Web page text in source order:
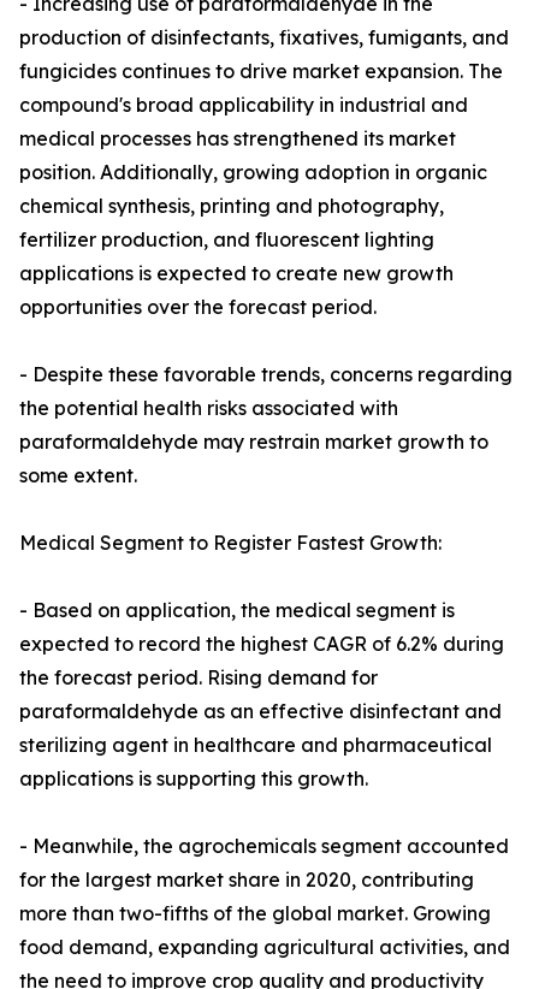
production of disinfectants, fixatives, fumigants, and
fungicides continues to drive market expansion. The
compound's broad applicability in industrial and
medical processes has strengthened its market
position. Additionally, growing adoption in organic
chemical synthesis, printing and photography,
fertilizer production, and fluorescent lighting
applications is expected to create new growth
opportunities over the forecast period.
- Despite these favorable trends, concerns regarding
the potential health risks associated with
paraformaldehyde may restrain market growth to
some extent.
Medical Segment to Register Fastest Growth:
- Based on application, the medical segment is
expected to record the highest CAGR of 6.2% during
the forecast period. Rising demand for
paraformaldehyde as an effective disinfectant and
sterilizing agent in healthcare and pharmaceutical
applications is supporting this growth.
- Meanwhile, the agrochemicals segment accounted
for the largest market share in 2020, contributing
more than two-fifths of the global market. Growing
food demand, expanding agricultural activities, and
the need to improve crop quality and productivity